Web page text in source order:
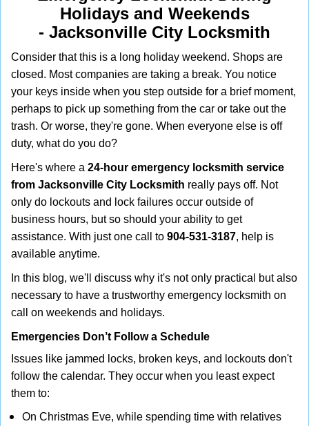
t
o
Holidays and Weekends
- Jacksonville City Locksmith
Consider that this is a long holiday weekend. Shops are
closed. Most companies are taking a break. You notice
your keys inside when you step outside for a brief moment,
perhaps to pick up something from the car or take out the
trash. Or worse, they're gone. When everyone else is off
duty, what do you do?
Here's where a 24-hour emergency locksmith service
from Jacksonville City Locksmith really pays off. Not
only do lockouts and lock failures occur outside of
business hours, but so should your ability to get
assistance. With just one call to 904-531-3187, help is
available anytime.
In this blog, we'll discuss why it's not only practical but also
necessary to have a trustworthy emergency locksmith on
call on weekends and holidays.
Emergencies Don’t Follow a Schedule
Issues like jammed locks, broken keys, and lockouts don't
follow the calendar. They occur when you least expect
them to:
On Christmas Eve, while spending time with relatives